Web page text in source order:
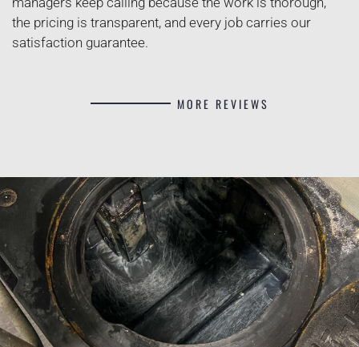
the pricing is transparent, and every job carries our
satisfaction guarantee.
MORE REVIEWS